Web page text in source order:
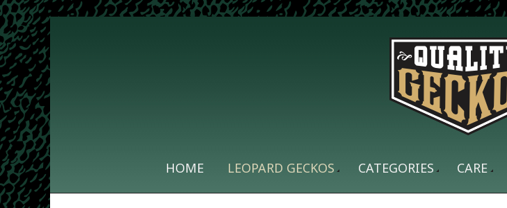
HOME LEOPARD GECKOS CATEGORIES CARE